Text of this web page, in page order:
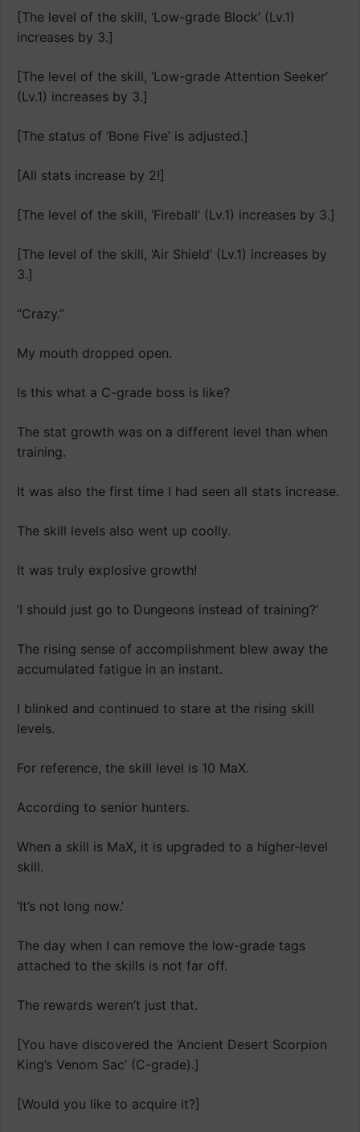
[The level of the skill, ‘Low-grade Block’ (Lv.1)
increases by 3.]
[The level of the skill, ‘Low-grade Attention Seeker’
(Lv.1) increases by 3.]
[The status of ‘Bone Five’ is adjusted.]
[All stats increase by 2!]
[The level of the skill, ‘Fireball’ (Lv.1) increases by 3.]
[The level of the skill, ‘Air Shield’ (Lv.1) increases by
3.]
“Crazy.”
My mouth dropped open.
Is this what a C-grade boss is like?
The stat growth was on a different level than when
training.
It was also the first time I had seen all stats increase.
The skill levels also went up coolly.
It was truly explosive growth!
‘I should just go to Dungeons instead of training?’
The rising sense of accomplishment blew away the
accumulated fatigue in an instant.
I blinked and continued to stare at the rising skill
levels.
For reference, the skill level is 10 MaX.
According to senior hunters.
When a skill is MaX, it is upgraded to a higher-level
skill.
‘It’s not long now.’
The day when I can remove the low-grade tags
attached to the skills is not far off.
The rewards weren’t just that.
[You have discovered the ‘Ancient Desert Scorpion
King’s Venom Sac’ (C-grade).]
[Would you like to acquire it?]